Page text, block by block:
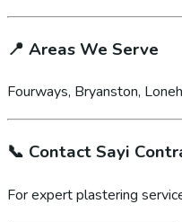
📍 Areas We Serve
Fourways, Bryanston,
📞 Contact Sayi
For expert plastering